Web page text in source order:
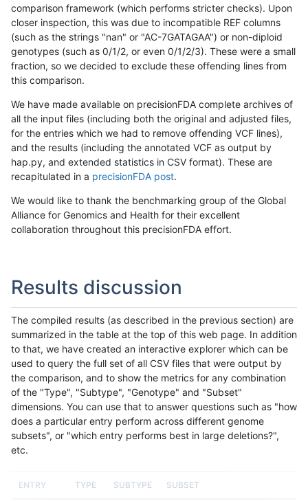
comparison framework (which performs stricter checks). Upon
closer inspection, this was due to incompatible REF columns
(such as the strings "nan" or "AC-7GATAGAA") or non-diploid
genotypes (such as 0/1/2, or even 0/1/2/3). These were a small
fraction, so we decided to exclude these offending lines from
this comparison.
We have made available on precisionFDA complete archives of
all the input files (including both the original and adjusted files,
for the entries which we had to remove offending VCF lines),
and the results (including the annotated VCF as output by
hap.py, and extended statistics in CSV format). These are
recapitulated in a precisionFDA post.
We would like to thank the benchmarking group of the Global
Alliance for Genomics and Health for their excellent
collaboration throughout this precisionFDA effort.
Results discussion
The compiled results (as described in the previous section) are
summarized in the table at the top of this web page. In addition
to that, we have created an interactive explorer which can be
used to query the full set of all CSV files that were output by
the comparison, and to show the metrics for any combination
of the "Type", "Subtype", "Genotype" and "Subset"
dimensions. You can use that to answer questions such as "how
does a particular entry perform across different genome
subsets", or "which entry performs best in large deletions?",
etc.
ENTRY TYPE SUBTYPE SUBSET